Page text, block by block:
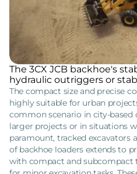
The 3CX JCB backhoe's
hydraulic outriggers or
The compact size and precise
highly suitable for urban
common scenario in city-based
larger projects or in situations
paramount, tracked excavators
of backhoe loaders extends to
with compact and subcompact